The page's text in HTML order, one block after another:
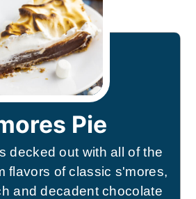
Pie
decked out with all of the
flavors of classic s'mores,
and decadent chocolate